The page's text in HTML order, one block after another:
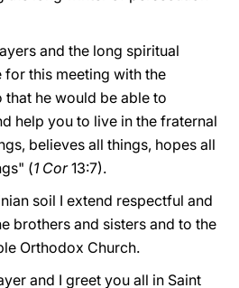
and the long spiritual
this meeting with the
that he would be able to
help you to live in the fraternal
believes all things, hopes all
(1 Cor13:7).
soil I extend respectful and
brothers and sisters and to the
Orthodox Church.
and I greet you all in Saint